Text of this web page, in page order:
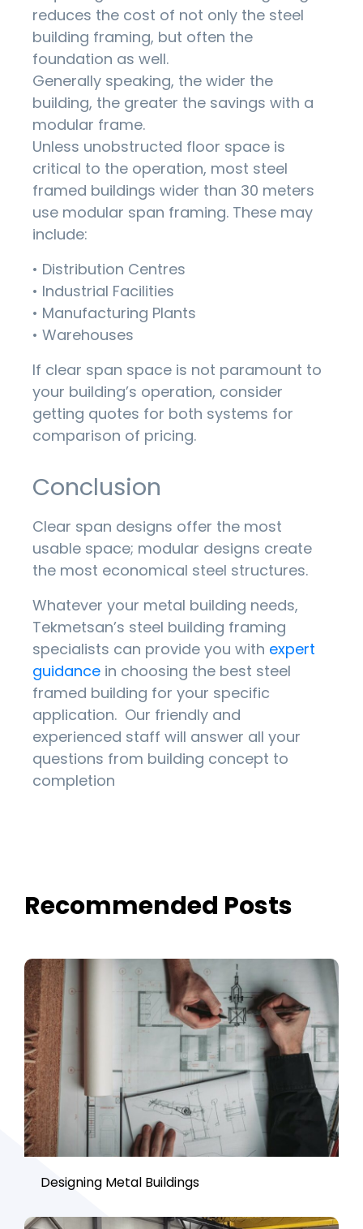
reduces the cost of not only the steel
building framing, but often the
foundation as well.
Generally speaking, the wider the
building, the greater the savings with a
modular frame.
Unless unobstructed floor space is
critical to the operation, most steel
framed buildings wider than 30 meters
use modular span framing. These may
include:
• Distribution Centres
• Industrial Facilities
• Manufacturing Plants
• Warehouses
If clear span space is not paramount to
your building’s operation, consider
getting quotes for both systems for
comparison of pricing.
Conclusion
Clear span designs offer the most
usable space; modular designs create
the most economical steel structures.
Whatever your metal building needs,
Tekmetsan’s steel building framing
specialists can provide you with expert
guidance in choosing the best steel
framed building for your specific
application. Our friendly and
experienced staff will answer all your
questions from building concept to
completion
Recommended Posts
Designing Metal Buildings